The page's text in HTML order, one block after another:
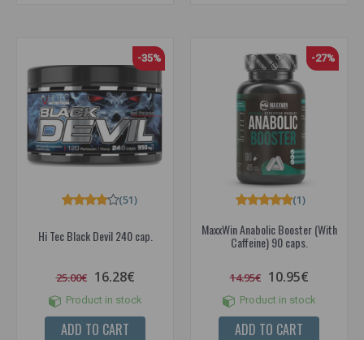
-35%
Hi Tec Black Devil 240 cap.
(51)
25.00€ 16.28€
Product in stock
ADD TO CART
-27%
MaxxWin Anabolic Booster (With
Caffeine) 90 caps.
(1)
14.95€ 10.95€
Product in stock
ADD TO CART